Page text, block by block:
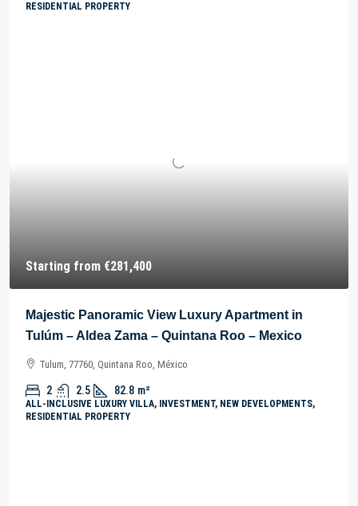
RESIDENTIAL PROPERTY
Starting from €281,400
Majestic Panoramic View Luxury Apartment in
Tulúm – Aldea Zama – Quintana Roo – Mexico
Tulum, 77760, Quintana Roo, México
2 2.5 82.8 m²
ALL-INCLUSIVE LUXURY VILLA, INVESTMENT, NEW DEVELOPMENTS,
RESIDENTIAL PROPERTY